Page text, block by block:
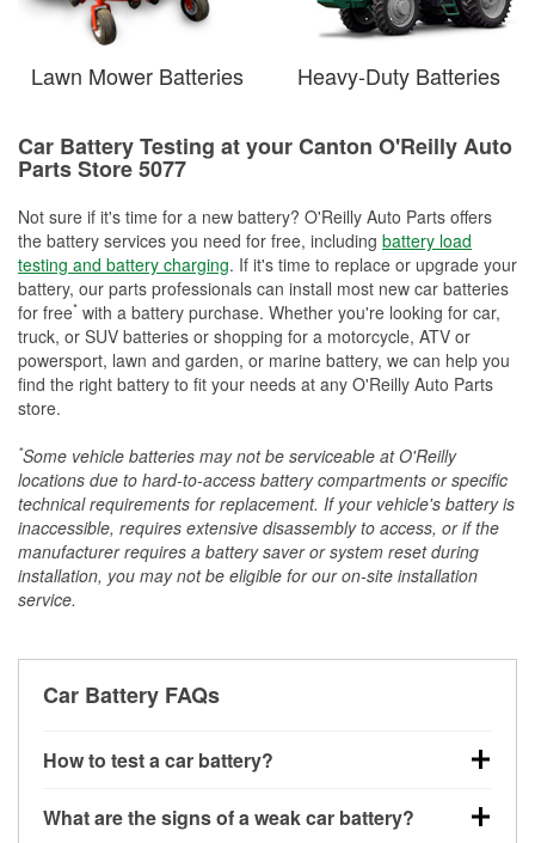
Lawn Mower Batteries Heavy-Duty Batteries
Car Battery Testing at your Canton O'Reilly Auto
Parts Store 5077
Not sure if it's time for a new battery? O'Reilly Auto Parts offers
the battery services you need for free, including battery load
testing and battery charging. If it's time to replace or upgrade your
battery, our parts professionals can install most new car batteries
for free* with a battery purchase. Whether you're looking for car,
truck, or SUV batteries or shopping for a motorcycle, ATV or
powersport, lawn and garden, or marine battery, we can help you
find the right battery to fit your needs at any O'Reilly Auto Parts
store.
*Some vehicle batteries may not be serviceable at O'Reilly
locations due to hard-to-access battery compartments or specific
technical requirements for replacement. If your vehicle's battery is
inaccessible, requires extensive disassembly to access, or if the
manufacturer requires a battery saver or system reset during
installation, you may not be eligible for our on-site installation
service.
Car Battery FAQs
How to test a car battery?
quickest method is using a multimeter: with the car
What are the signs of a weak car battery?